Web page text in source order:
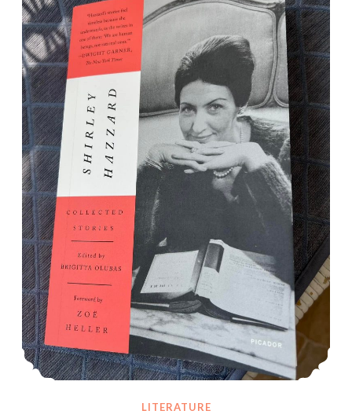
LITERATURE